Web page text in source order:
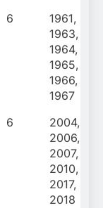
6
1961,
1963,
1964,
1965,
1966,
1967
6
2004,
2006,
2007,
2010,
2017,
2018